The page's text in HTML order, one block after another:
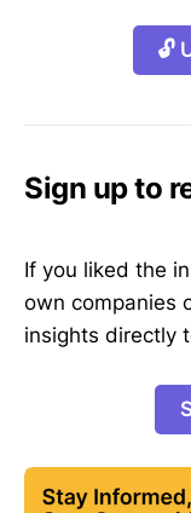
🔓
Sign up to
If you liked the
own companies
insights directly